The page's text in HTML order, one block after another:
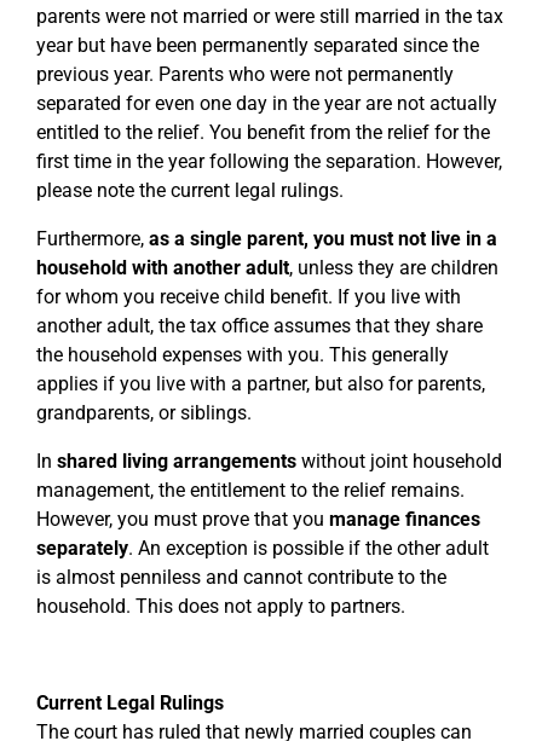
parents were not married or were still married in the tax
year but have been permanently separated since the
previous year. Parents who were not permanently
separated for even one day in the year are not actually
entitled to the relief. You benefit from the relief for the
first time in the year following the separation. However,
please note the current legal rulings.
Furthermore, as a single parent, you must not live in a
household with another adult, unless they are children
for whom you receive child benefit. If you live with
another adult, the tax office assumes that they share
the household expenses with you. This generally
applies if you live with a partner, but also for parents,
grandparents, or siblings.
In shared living arrangements without joint household
management, the entitlement to the relief remains.
However, you must prove that you manage finances
separately. An exception is possible if the other adult
is almost penniless and cannot contribute to the
household. This does not apply to partners.
Current Legal Rulings
The court has ruled that newly married couples can